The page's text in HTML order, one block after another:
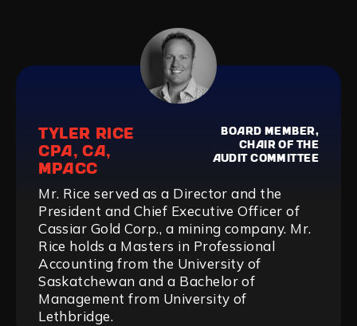
TYLER RICE
CPA, CA,
MPACC
BOARD MEMBER,
CHAIR OF THE
AUDIT COMMITTEE
Mr. Rice served as a Director and the
President and Chief Executive Officer of
Cassiar Gold Corp., a mining company. Mr.
Rice holds a Masters in Professional
Accounting from the University of
Saskatchewan and a Bachelor of
Management from University of
Lethbridge.